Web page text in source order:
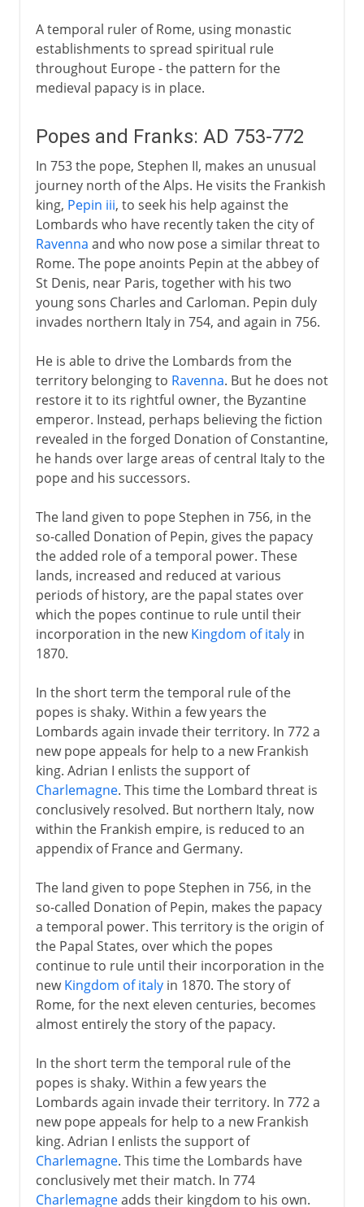
A temporal ruler of Rome, using monastic
establishments to spread spiritual rule
throughout Europe - the pattern for the
medieval papacy is in place.
Popes and Franks: AD 753-772
In 753 the pope, Stephen II, makes an unusual
journey north of the Alps. He visits the Frankish
king, Pepin iii, to seek his help against the
Lombards who have recently taken the city of
Ravenna and who now pose a similar threat to
Rome. The pope anoints Pepin at the abbey of
St Denis, near Paris, together with his two
young sons Charles and Carloman. Pepin duly
invades northern Italy in 754, and again in 756.
He is able to drive the Lombards from the
territory belonging to Ravenna. But he does not
restore it to its rightful owner, the Byzantine
emperor. Instead, perhaps believing the fiction
revealed in the forged Donation of Constantine,
he hands over large areas of central Italy to the
pope and his successors.
The land given to pope Stephen in 756, in the
so-called Donation of Pepin, gives the papacy
the added role of a temporal power. These
lands, increased and reduced at various
periods of history, are the papal states over
which the popes continue to rule until their
incorporation in the newKingdom of italyin
1870.
In the short term the temporal rule of the
popes is shaky. Within a few years the
Lombards again invade their territory. In 772 a
new pope appeals for help to a new Frankish
king. Adrian I enlists the support of
Charlemagne. This time the Lombard threat is
conclusively resolved. But northern Italy, now
within the Frankish empire, is reduced to an
appendix of France and Germany.
The land given to pope Stephen in 756, in the
so-called Donation of Pepin, makes the papacy
a temporal power. This territory is the origin of
the Papal States, over which the popes
continue to rule until their incorporation in the
newKingdom of italyin 1870. The story of
Rome, for the next eleven centuries, becomes
almost entirely the story of the papacy.
In the short term the temporal rule of the
popes is shaky. Within a few years the
Lombards again invade their territory. In 772 a
new pope appeals for help to a new Frankish
king. Adrian I enlists the support of
Charlemagne. This time the Lombards have
conclusively met their match. In 774
Charlemagneadds their kingdom to his own.